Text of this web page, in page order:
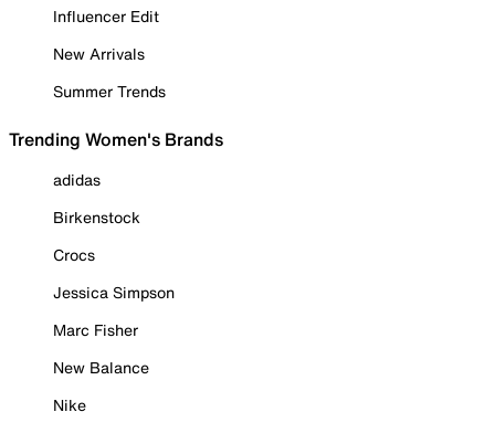
Influencer Edit
New Arrivals
Summer Trends
Trending Women's Brands
adidas
Birkenstock
Crocs
Jessica Simpson
Marc Fisher
New Balance
Nike